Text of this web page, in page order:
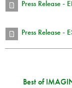
Press Release -
Press Release -
Best of